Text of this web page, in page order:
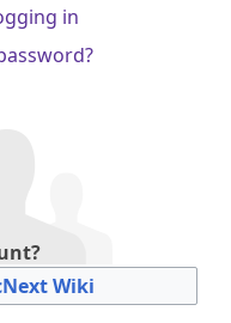
in
Wiki